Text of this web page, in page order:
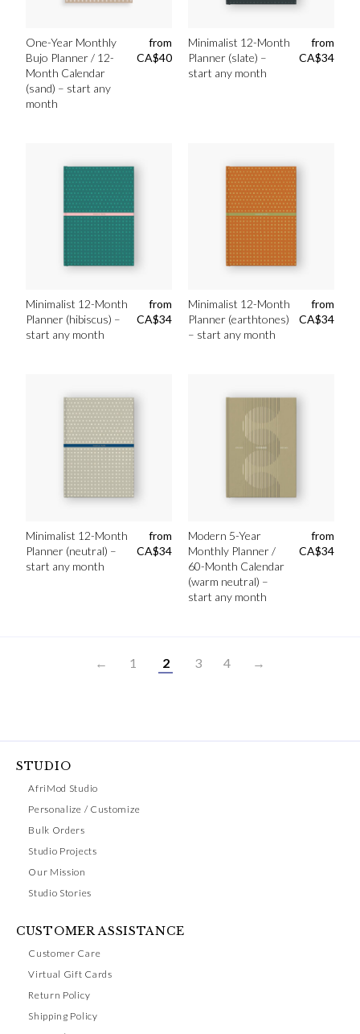
One-Year Monthly
Bujo Planner / 12-
Month Calendar
(sand) – start any
month
from
CA$40
Minimalist 12-Month
Planner (slate) –
start any month
from
CA$34
Minimalist 12-Month
Planner (hibiscus) –
start any month
from
CA$34
Minimalist 12-Month
Planner (earthtones)
– start any month
from
CA$34
Minimalist 12-Month
Planner (neutral) –
start any month
from
CA$34
Modern 5-Year
Monthly Planner /
60-Month Calendar
(warm neutral) –
start any month
from
CA$34
← 1 2 3 4 →
STUDIO
AfriMod Studio
Personalize / Customize
Bulk Orders
Studio Projects
Our Mission
Studio Stories
CUSTOMER ASSISTANCE
Customer Care
Virtual Gift Cards
Return Policy
Shipping Policy